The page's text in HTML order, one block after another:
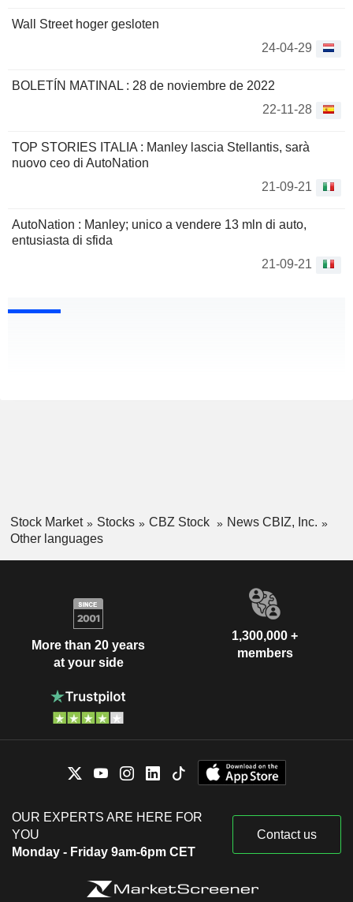
Wall Street hoger gesloten
24-04-29
BOLETÍN MATINAL : 28 de noviembre de 2022
22-11-28
TOP STORIES ITALIA : Manley lascia Stellantis, sarà
nuovo ceo di AutoNation
21-09-21
AutoNation : Manley; unico a vendere 13 mln di auto,
entusiasta di sfida
21-09-21
Stock Market Stocks CBZ Stock
News CBIZ, Inc.
Other languages
More than 20 years
at your side
1,300,000 +
members
OUR EXPERTS ARE HERE FOR
YOU
Monday - Friday 9am-6pm CET
Contact us